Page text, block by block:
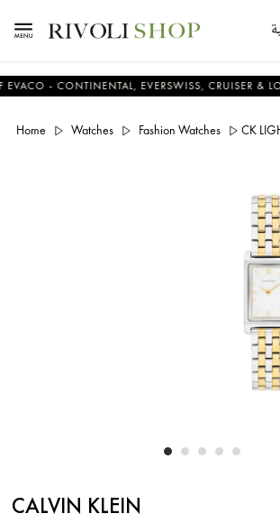
- CONTINENTAL, EVERSWISS, CRUISER &
Home Watches Fashion Watches CK
CALVIN KLEIN